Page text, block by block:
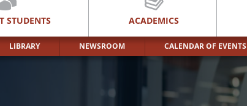
STUDENTS ACADEMICS
LIBRARY NEWSROOM CALENDAR OF EVENTS